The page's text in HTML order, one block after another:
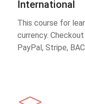
International
This course for
currency.
PayPal, Stripe,